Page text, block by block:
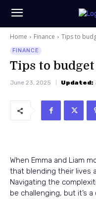
Home Finance Tips to
FINANCE
Tips to budget
June 23, 2025 Updated:
When Emma and Liam
that blending their lives
Navigating the
be challenging, but it’s